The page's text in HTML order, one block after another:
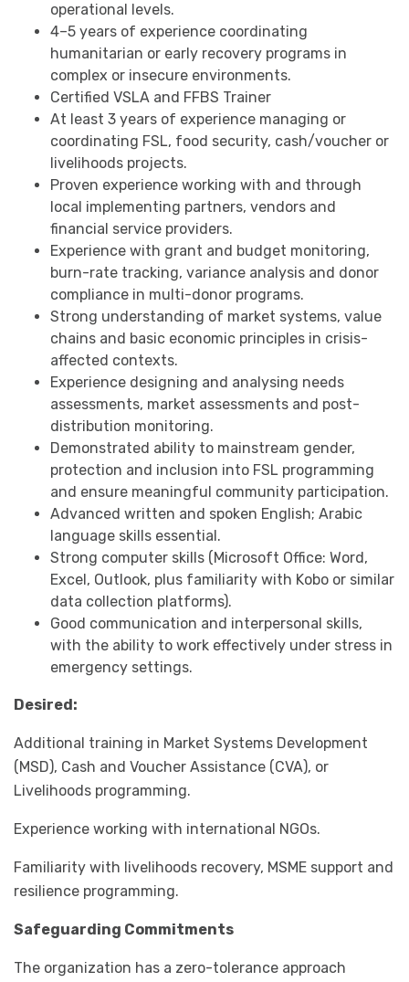
operational levels.
4–5 years of experience coordinating
humanitarian or early recovery programs in
complex or insecure environments.
Certified VSLA and FFBS Trainer
At least 3 years of experience managing or
coordinating FSL, food security, cash/voucher or
livelihoods projects.
Proven experience working with and through
local implementing partners, vendors and
financial service providers.
Experience with grant and budget monitoring,
burn-rate tracking, variance analysis and donor
compliance in multi-donor programs.
Strong understanding of market systems, value
chains and basic economic principles in crisis-
affected contexts.
Experience designing and analysing needs
assessments, market assessments and post-
distribution monitoring.
Demonstrated ability to mainstream gender,
protection and inclusion into FSL programming
and ensure meaningful community participation.
Advanced written and spoken English; Arabic
language skills essential.
Strong computer skills (Microsoft Office: Word,
Excel, Outlook, plus familiarity with Kobo or similar
data collection platforms).
Good communication and interpersonal skills,
with the ability to work effectively under stress in
emergency settings.
Desired:
Additional training in Market Systems Development
(MSD), Cash and Voucher Assistance (CVA), or
Livelihoods programming.
Experience working with international NGOs.
Familiarity with livelihoods recovery, MSME support and
resilience programming.
Safeguarding Commitments
The organization has a zero-tolerance approach